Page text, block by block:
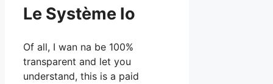
Le Système Io
Of all, I wan na be 100%
transparent and let you
understand, this is a paid